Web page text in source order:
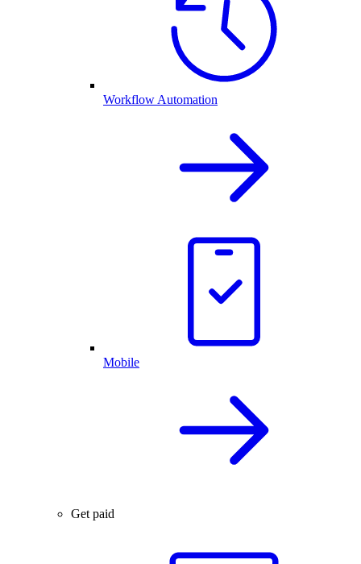
Workflow Automation
Mobile
Get paid